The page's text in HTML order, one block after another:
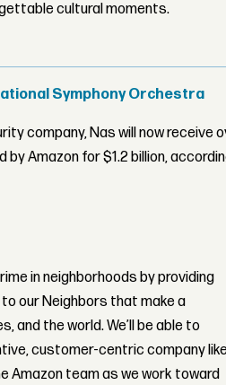
cultural moments.
Symphony Orchestra
company, Nas will now receive
Amazon for $1.2 billion,
in neighborhoods by providing
our Neighbors that make a
and the world. We’ll be able to
customer-centric company like
Amazon team as we work toward